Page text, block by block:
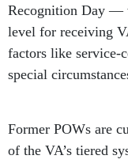
Recognition Day —
level for receiving
factors like service-
special
Former POWs are
of the VA’s tiered